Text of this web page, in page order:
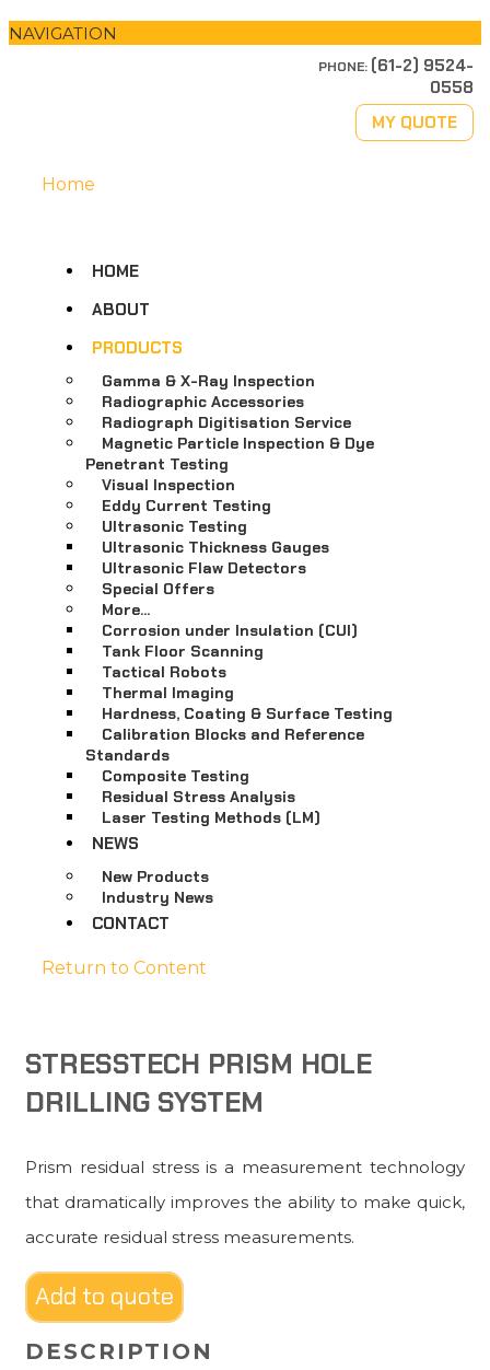
NAVIGATION
Home
HOME
ABOUT
PRODUCTS
Gamma & X-Ray Inspection
Radiographic Accessories
Radiograph Digitisation Service
Magnetic Particle Inspection & Dye
Penetrant Testing
Visual Inspection
Eddy Current Testing
Ultrasonic Testing
Ultrasonic Thickness Gauges
Ultrasonic Flaw Detectors
Special Offers
More…
Corrosion under Insulation (CUI)
Tank Floor Scanning
Tactical Robots
Thermal Imaging
Hardness, Coating & Surface Testing
Calibration Blocks and Reference
Standards
Composite Testing
Residual Stress Analysis
Laser Testing Methods (LM)
NEWS
New Products
Industry News
CONTACT
Return to Content
PHONE: (61-2) 9524-
0558
MY QUOTE
STRESSTECH PRISM HOLE
DRILLING SYSTEM
Prism residual stress is a measurement technology
that dramatically improves the ability to make quick,
accurate residual stress measurements.
Add to quote
DESCRIPTION